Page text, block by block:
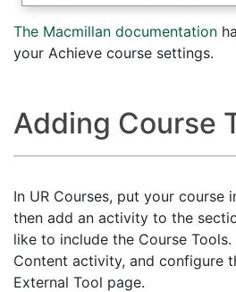
The Macmillan documentation
your Achieve course settings.
Adding Course
In UR Courses, put your course
then add an activity to the
like to include the Course
Content activity, and configure
External Tool page.